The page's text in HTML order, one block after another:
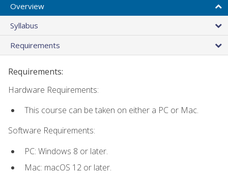
Overview
Syllabus
Requirements
Requirements:
Hardware Requirements:
This course can be taken on either a PC or Mac.
Software Requirements:
PC: Windows 8 or later.
Mac: macOS 12 or later.